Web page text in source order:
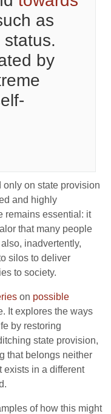
as
status.
by
on state provision
and highly
remains essential: it
that many people
inadvertently,
silos to deliver
to society.
on possible
It explores the ways
by restoring
state provision,
that belongs neither
exists in a different
of how this might